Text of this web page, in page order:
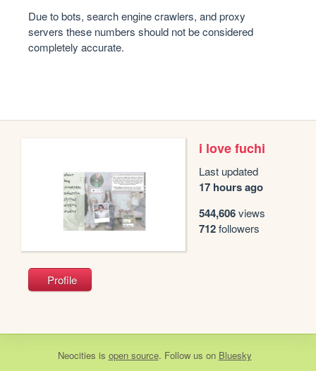
Due to bots, search engine crawlers, and proxy
servers these numbers should not be considered
completely accurate.
i love fuchi
Last updated
17 hours ago
544,606views
712followers
Profile
Neocities is open source. Follow us on Bluesky